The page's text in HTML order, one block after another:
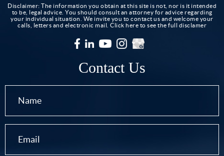
Disclaimer: The information you obtain at this site is not, nor is it intended
to be, legal advice. You should consult an attorney for advice regarding
your individual situation. We invite you to contact us and welcome your
calls, letters and electronic mail. Click here to see the full disclamer
Contact Us